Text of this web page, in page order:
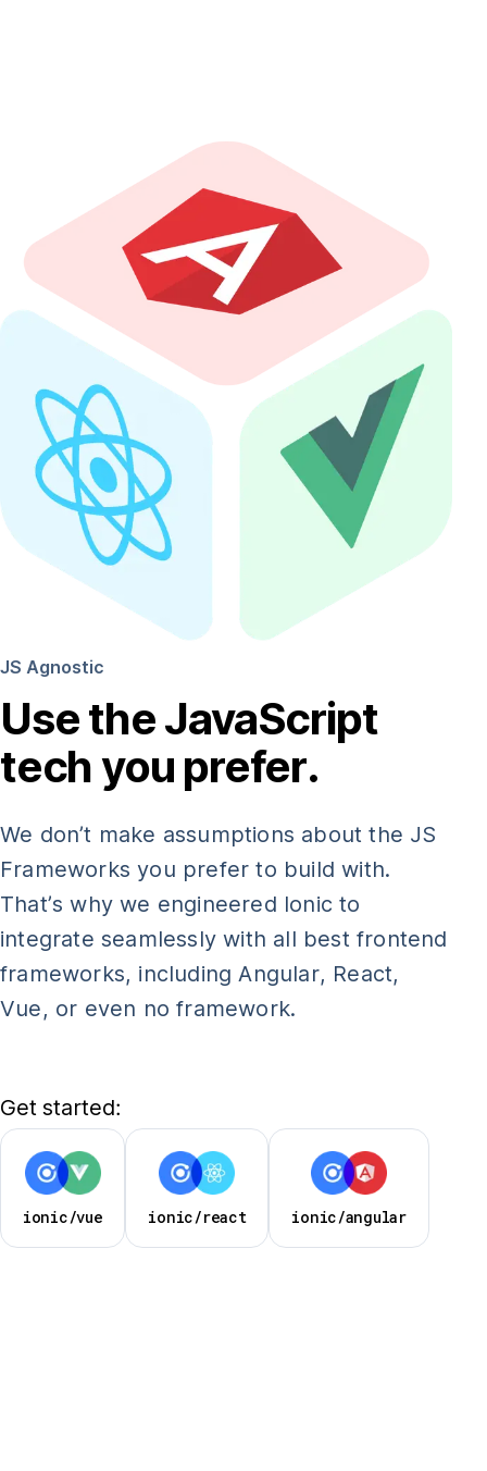
JS Agnostic
Use the JavaScript
tech you prefer.
We don’t make assumptions about the JS
Frameworks you prefer to build with.
That’s why we engineered Ionic to
integrate seamlessly with all best frontend
frameworks, including Angular, React,
Vue, or even no framework.
Get started:
ionic/vue ionic/react ionic/angular